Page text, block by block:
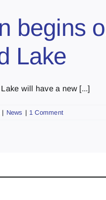
begins
Lake
will have a new [...]
| News | 1 Comment